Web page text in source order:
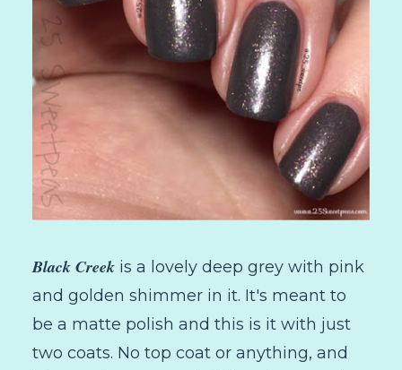
Black Creek is a lovely deep grey with pink
and golden shimmer in it. It's meant to
be a matte polish and this is it with just
two coats. No top coat or anything, and